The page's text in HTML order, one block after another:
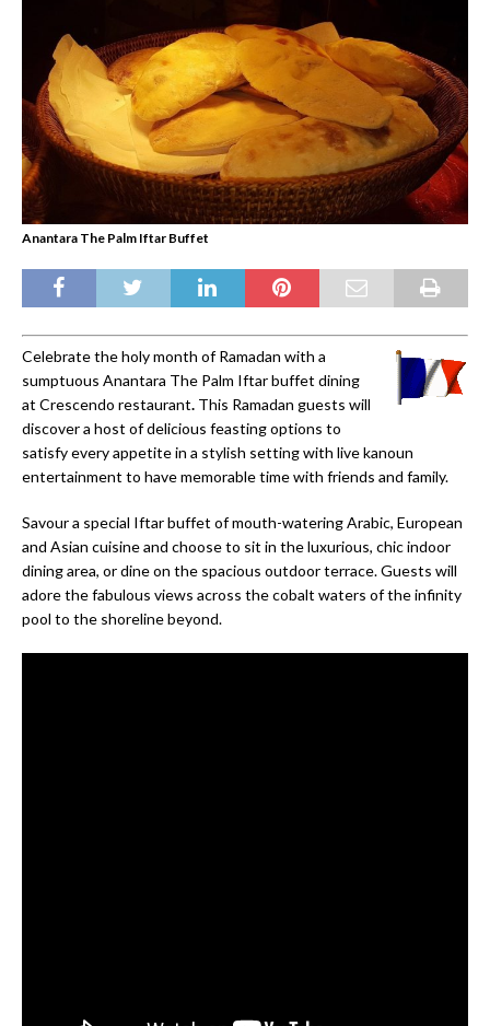
Anantara The Palm Iftar Buffet
Celebrate the holy month of Ramadan with a
sumptuous Anantara The Palm Iftar buffet dining
at Crescendo restaurant. This Ramadan guests will
discover a host of delicious feasting options to
satisfy every appetite in a stylish setting with live kanoun
entertainment to have memorable time with friends and family.
Savour a special Iftar buffet of mouth-watering Arabic, European
and Asian cuisine and choose to sit in the luxurious, chic indoor
dining area, or dine on the spacious outdoor terrace. Guests will
adore the fabulous views across the cobalt waters of the infinity
pool to the shoreline beyond.